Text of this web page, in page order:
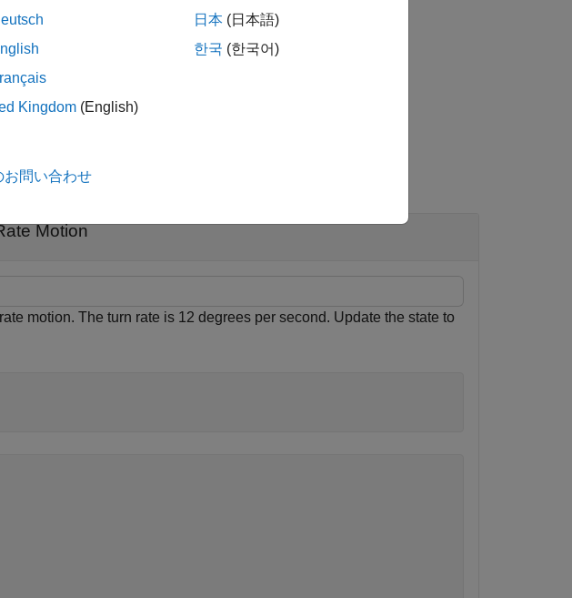
Motion
motion. The turn rate is 12 degrees per second. Update the state to
Kingdom (English)
日本 (日本語)
한국 (한국어)
お問い合わせ